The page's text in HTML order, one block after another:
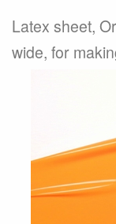
Latex sheet,
wide, for